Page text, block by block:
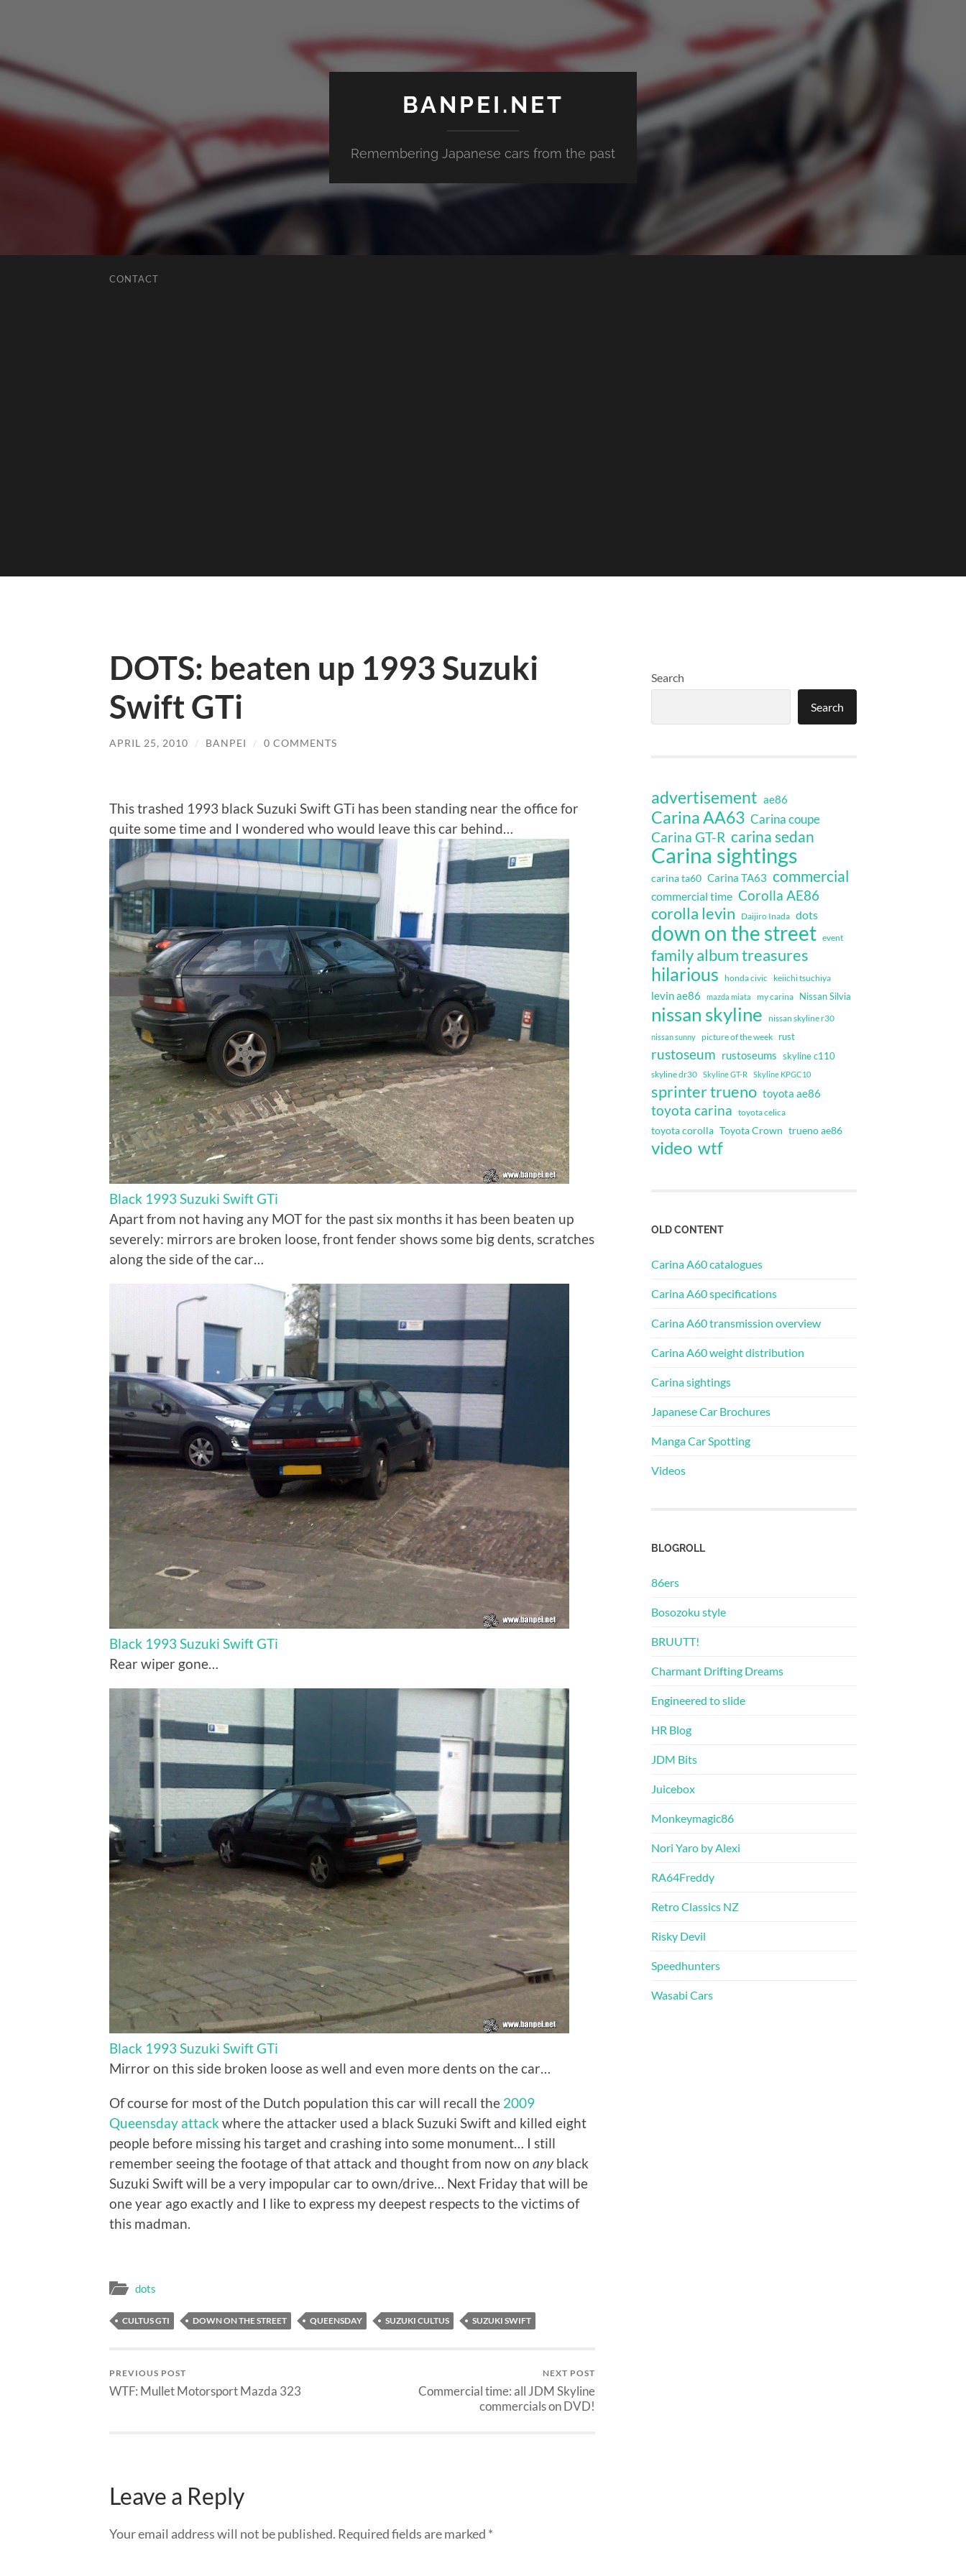
BANPEI.NET
Remembering Japanese cars from the past
CONTACT
DOTS: beaten up 1993 Suzuki
Swift GTi
APRIL 25, 2010 / BANPEI / 0 COMMENTS
This trashed 1993 black Suzuki Swift GTi has been standing near the office for
quite some time and I wondered who would leave this car behind…
Black 1993 Suzuki Swift GTi
Apart from not having any MOT for the past six months it has been beaten up
severely: mirrors are broken loose, front fender shows some big dents, scratches
along the side of the car…
Black 1993 Suzuki Swift GTi
Rear wiper gone…
Black 1993 Suzuki Swift GTi
Mirror on this side broken loose as well and even more dents on the car…
Of course for most of the Dutch population this car will recall the 2009
Queensday attack where the attacker used a black Suzuki Swift and killed eight
people before missing his target and crashing into some monument… I still
remember seeing the footage of that attack and thought from now on anyblack
Suzuki Swift will be a very impopular car to own/drive… Next Friday that will be
one year ago exactly and I like to express my deepest respects to the victims of
this madman.
dots
CULTUS GTI DOWN ON THE STREET QUEENSDAY SUZUKI CULTUS SUZUKI SWIFT
PREVIOUS POST
WTF: Mullet Motorsport Mazda 323
NEXT POST
Commercial time: all JDM Skyline
commercials on DVD!
Leave a Reply
Your email address will not be published. Required fields are marked *
Search
Search
advertisement ae86
Carina AA63 Carina coupe
Carina GT-R carina sedan
Carina sightings
carina ta60 Carina TA63 commercial
commercial time Corolla AE86
corolla levin Daijiro Inada dots
down on the street event
family album treasures
hilarious honda civic keiichi tsuchiya
levin ae86 mazda miata my carina Nissan Silvia
nissan skyline nissan skyline r30
nissan sunny picture of the week rust
rustoseum rustoseums skyline c110
skyline dr30 Skyline GT-R Skyline KPGC10
sprinter trueno toyota ae86
toyota carina toyota celica
toyota corolla Toyota Crown trueno ae86
video wtf
OLD CONTENT
Carina A60 catalogues
Carina A60 specifications
Carina A60 transmission overview
Carina A60 weight distribution
Carina sightings
Japanese Car Brochures
Manga Car Spotting
Videos
BLOGROLL
86ers
Bosozoku style
BRUUTT!
Charmant Drifting Dreams
Engineered to slide
HR Blog
JDM Bits
Juicebox
Monkeymagic86
Nori Yaro by Alexi
RA64Freddy
Retro Classics NZ
Risky Devil
Speedhunters
Wasabi Cars